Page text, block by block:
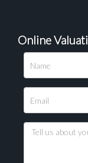
Please
Drag and
Online